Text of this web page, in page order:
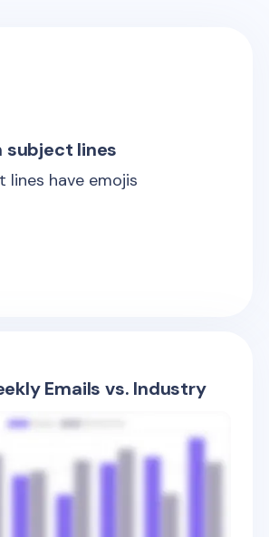
subject lines
lines have emojis
Emails vs. Industry